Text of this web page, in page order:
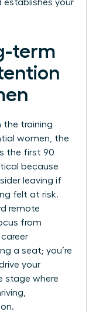
establishes your
term
the training
women, the
the first 90
because
leaving if
felt at risk.
remote
from
a seat; you’re
your
stage where